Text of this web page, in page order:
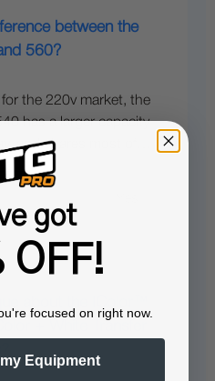
between the
560?
for the 220v market, the
has a larger capacity
and shares most of…
»
got
OFF!
focused on right now.
Equipment